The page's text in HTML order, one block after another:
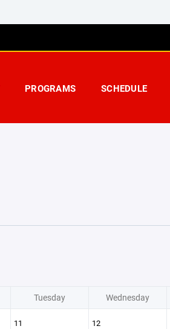
PROGRAMS SCHEDULE
Tuesday Wednesday
11 12